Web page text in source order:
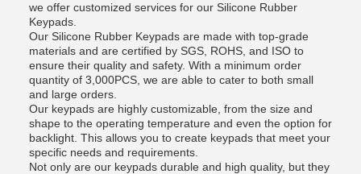
we offer customized services for our Silicone Rubber
Keypads.
Our Silicone Rubber Keypads are made with top-grade
materials and are certified by SGS, ROHS, and ISO to
ensure their quality and safety. With a minimum order
quantity of 3,000PCS, we are able to cater to both small
and large orders.
Our keypads are highly customizable, from the size and
shape to the operating temperature and even the option for
backlight. This allows you to create keypads that meet your
specific needs and requirements.
Not only are our keypads durable and high quality, but they